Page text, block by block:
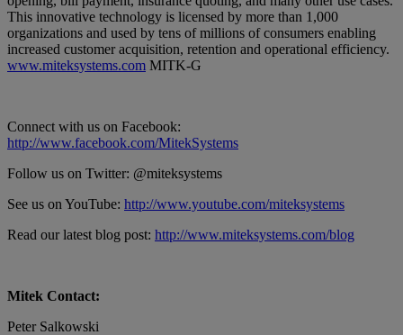
This innovative technology is licensed by more than 1,000
organizations and used by tens of millions of consumers enabling
increased customer acquisition, retention and operational efficiency.
www.miteksystems.com MITK-G
Connect with us on Facebook:
http://www.facebook.com/MitekSystems
Follow us on Twitter: @miteksystems
See us on YouTube: http://www.youtube.com/miteksystems
Read our latest blog post: http://www.miteksystems.com/blog
Mitek Contact:
Peter Salkowski